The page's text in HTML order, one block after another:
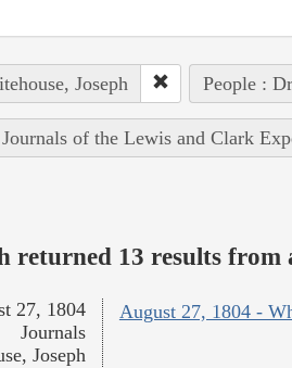
Joseph People :
of the Lewis and Clark
returned 13 results from
August 27, 1804 -
27, 1804
Journals
Joseph